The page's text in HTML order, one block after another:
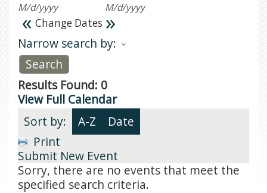
M/d/yyyy M/d/yyyy
« Change Dates »
Narrow search by:
Results Found: 0
View Full Calendar
Sort by:
A-Z
Date
Print
Submit New Event
Sorry, there are no events that meet the
specified search criteria.